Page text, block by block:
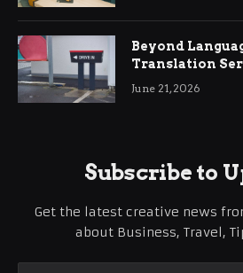
Beyond
Translation
International
June 21, 2026
Subscribe to
Get the latest creative news
about Business, Travel,